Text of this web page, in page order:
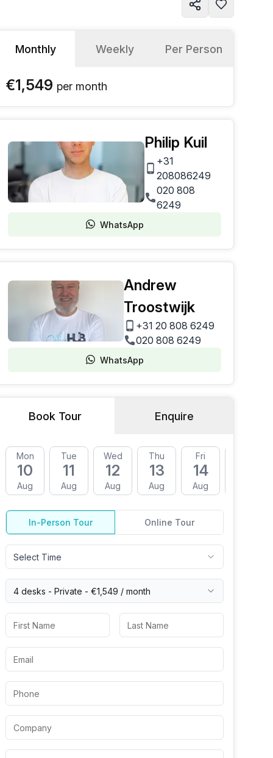
Monthly Weekly Per Person
€1,549 per month
Philip Kuil
+31
208086249
020 808
6249
WhatsApp
Andrew
Troostwijk
+31 20 808 6249
020 808 6249
WhatsApp
Book Tour Enquire
Mon
10
Aug
Tue
11
Aug
Wed
12
Aug
Thu
13
Aug
Fri
14
Aug
In-Person Tour Online Tour
Select Time
4 desks - Private - €1,549 / month